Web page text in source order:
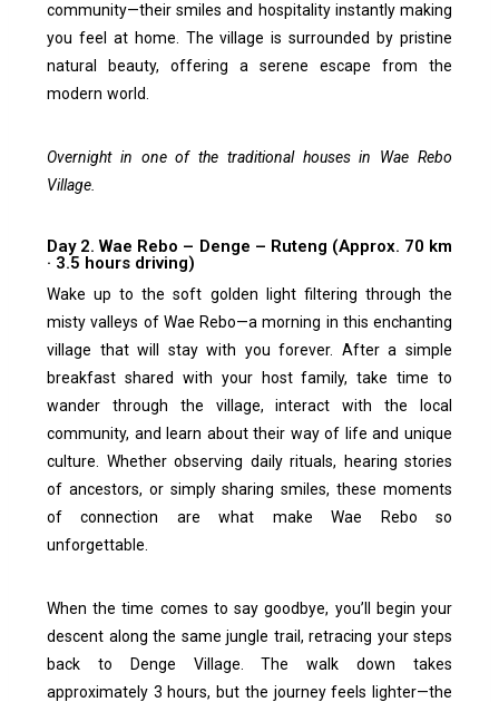
community—their smiles and hospitality instantly making
you feel at home. The village is surrounded by pristine
natural beauty, offering a serene escape from the
modern world.
Overnight in one of the traditional houses in Wae Rebo
Village.
Day 2. Wae Rebo – Denge – Ruteng (Approx. 70 km
· 3.5 hours driving)
Wake up to the soft golden light filtering through the
misty valleys of Wae Rebo—a morning in this enchanting
village that will stay with you forever. After a simple
breakfast shared with your host family, take time to
wander through the village, interact with the local
community, and learn about their way of life and unique
culture. Whether observing daily rituals, hearing stories
of ancestors, or simply sharing smiles, these moments
of connection are what make Wae Rebo so
unforgettable.
When the time comes to say goodbye, you’ll begin your
descent along the same jungle trail, retracing your steps
back to Denge Village. The walk down takes
approximately 3 hours, but the journey feels lighter—the